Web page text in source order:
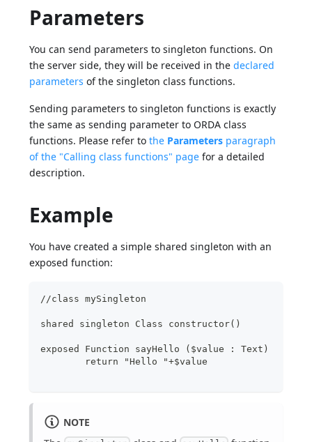
Parameters
You can send parameters to singleton functions. On
the server side, they will be received in thedeclared
parameters of the singleton class functions.
Sending parameters to singleton functions is exactly
the same as sending parameter to ORDA class
functions. Please refer tothe Parameters paragraph
of the "Calling class functions" page for a detailed
description.
Example
You have created a simple shared singleton with an
exposed function:
//class mySingleton
shared singleton Class constructor()
exposed Function sayHello ($value : Text)
	return "Hello "+$value
NOTE